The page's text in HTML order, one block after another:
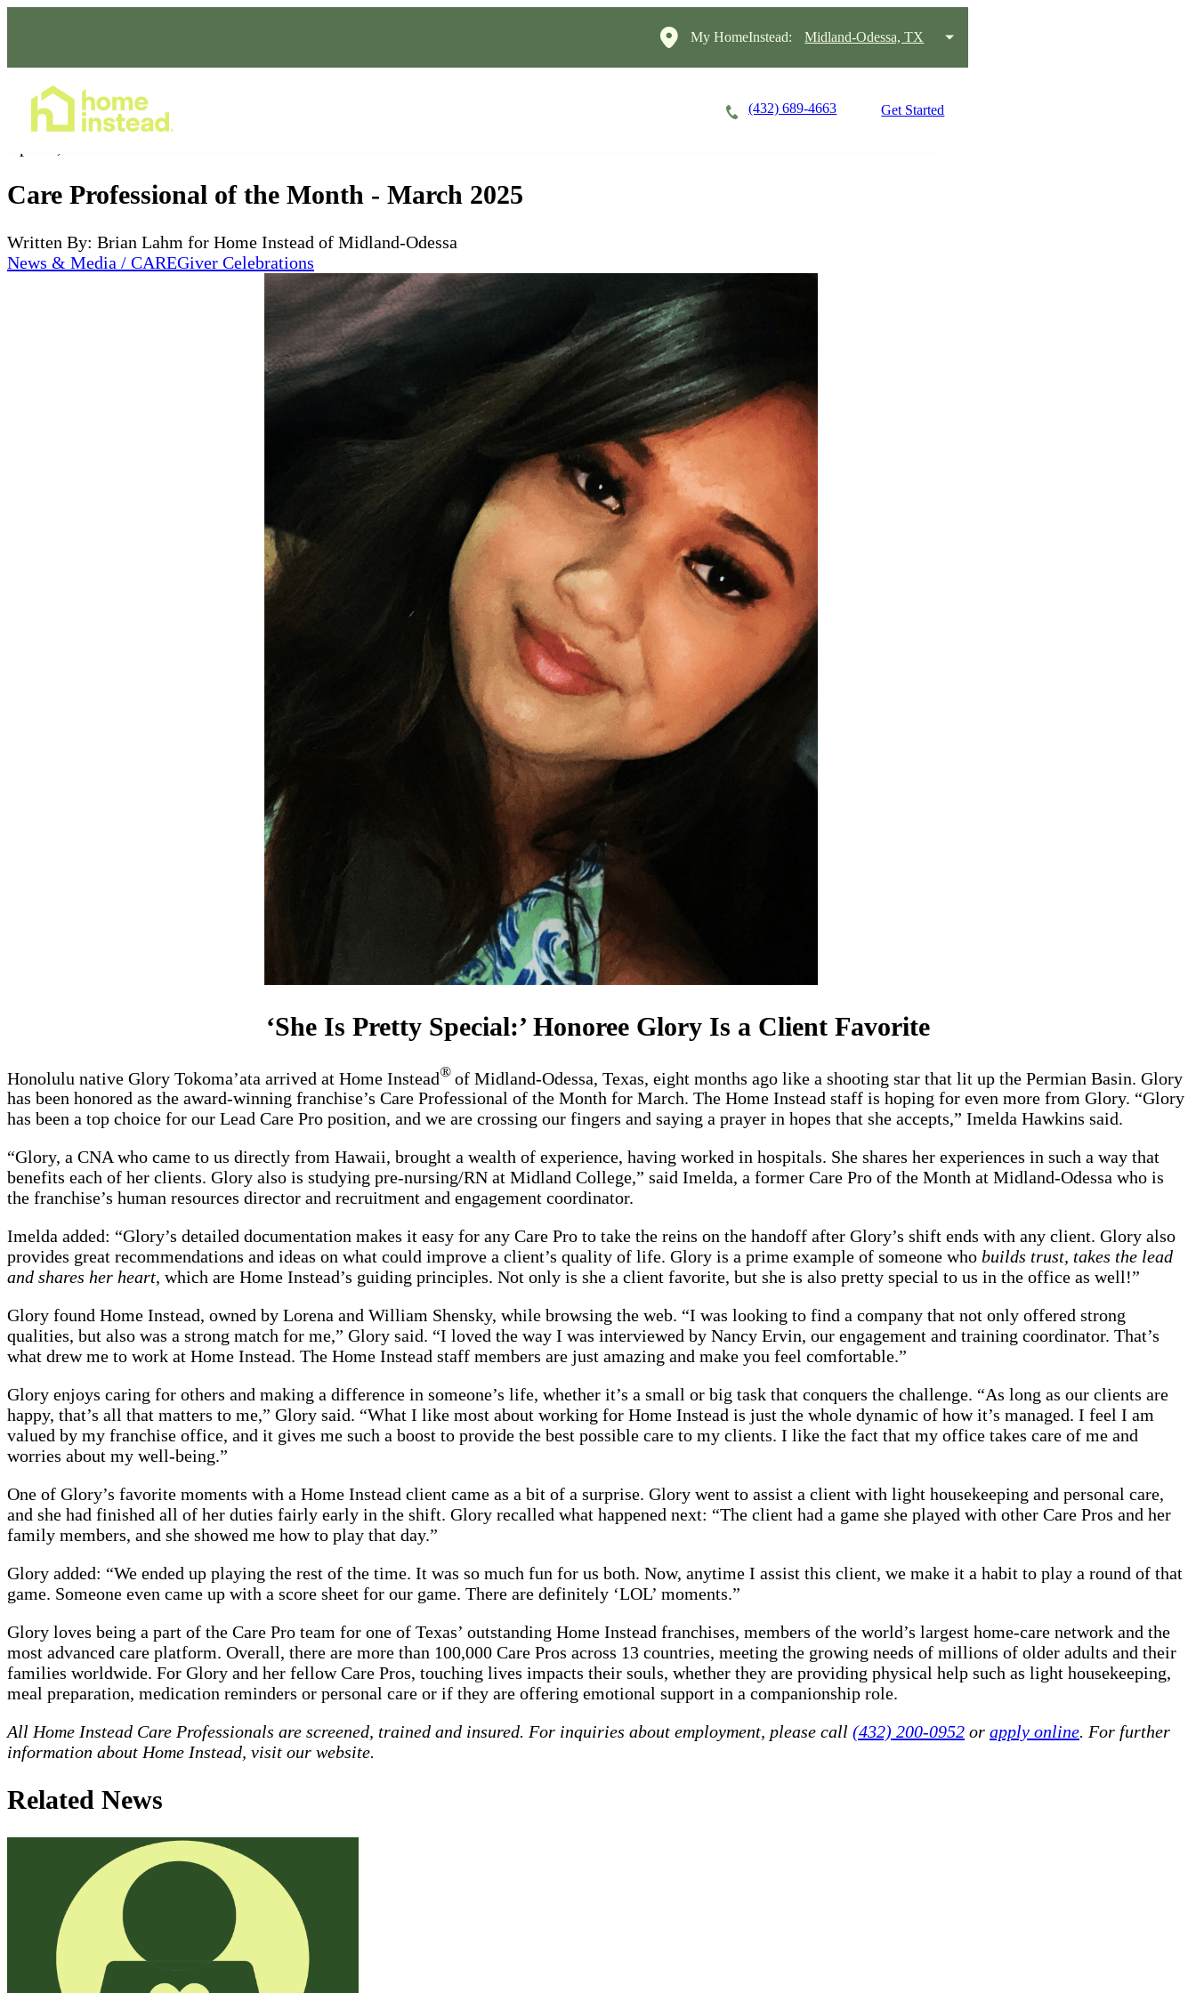
My HomeInstead: Midland-Odessa, TX
(432) 689-4663 Get Started
Care Professional of the Month - March 2025
Written By: Brian Lahm for Home Instead of Midland-Odessa
News & Media / CAREGiver Celebrations
‘She Is Pretty Special:’ Honoree Glory Is a Client Favorite
Honolulu native Glory Tokoma’ata arrived at Home Instead® of Midland-Odessa, Texas, eight months ago like a shooting star that lit up the Permian Basin. Glory
has been honored as the award-winning franchise’s Care Professional of the Month for March. The Home Instead staff is hoping for even more from Glory. “Glory
has been a top choice for our Lead Care Pro position, and we are crossing our fingers and saying a prayer in hopes that she accepts,” Imelda Hawkins said.
“Glory, a CNA who came to us directly from Hawaii, brought a wealth of experience, having worked in hospitals. She shares her experiences in such a way that
benefits each of her clients. Glory also is studying pre-nursing/RN at Midland College,” said Imelda, a former Care Pro of the Month at Midland-Odessa who is
the franchise’s human resources director and recruitment and engagement coordinator.
Imelda added: “Glory’s detailed documentation makes it easy for any Care Pro to take the reins on the handoff after Glory’s shift ends with any client. Glory also
provides great recommendations and ideas on what could improve a client’s quality of life. Glory is a prime example of someone who builds trust, takes the lead
and shares her heart, which are Home Instead’s guiding principles. Not only is she a client favorite, but she is also pretty special to us in the office as well!”
Glory found Home Instead, owned by Lorena and William Shensky, while browsing the web. “I was looking to find a company that not only offered strong
qualities, but also was a strong match for me,” Glory said. “I loved the way I was interviewed by Nancy Ervin, our engagement and training coordinator. That’s
what drew me to work at Home Instead. The Home Instead staff members are just amazing and make you feel comfortable.”
Glory enjoys caring for others and making a difference in someone’s life, whether it’s a small or big task that conquers the challenge. “As long as our clients are
happy, that’s all that matters to me,” Glory said. “What I like most about working for Home Instead is just the whole dynamic of how it’s managed. I feel I am
valued by my franchise office, and it gives me such a boost to provide the best possible care to my clients. I like the fact that my office takes care of me and
worries about my well-being.”
One of Glory’s favorite moments with a Home Instead client came as a bit of a surprise. Glory went to assist a client with light housekeeping and personal care,
and she had finished all of her duties fairly early in the shift. Glory recalled what happened next: “The client had a game she played with other Care Pros and her
family members, and she showed me how to play that day.”
Glory added: “We ended up playing the rest of the time. It was so much fun for us both. Now, anytime I assist this client, we make it a habit to play a round of that
game. Someone even came up with a score sheet for our game. There are definitely ‘LOL’ moments.”
Glory loves being a part of the Care Pro team for one of Texas’ outstanding Home Instead franchises, members of the world’s largest home-care network and the
most advanced care platform. Overall, there are more than 100,000 Care Pros across 13 countries, meeting the growing needs of millions of older adults and their
families worldwide. For Glory and her fellow Care Pros, touching lives impacts their souls, whether they are providing physical help such as light housekeeping,
meal preparation, medication reminders or personal care or if they are offering emotional support in a companionship role.
All Home Instead Care Professionals are screened, trained and insured. For inquiries about employment, please call (432) 200-0952 or apply online. For further
information about Home Instead, visit our website.
Related News